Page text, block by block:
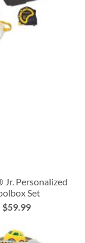
Jr. Personalized
Set
$59.99